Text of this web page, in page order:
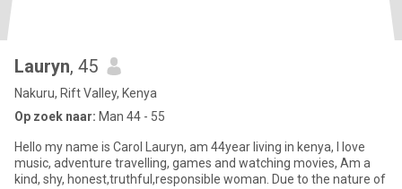
Lauryn, 45
Nakuru, Rift Valley, Kenya
Op zoek naar: Man 44 - 55
Hello my name is Carol Lauryn, am 44year living in kenya, I love
music, adventure travelling, games and watching movies, Am a
kind, shy, honest,truthful,responsible woman. Due to the nature of